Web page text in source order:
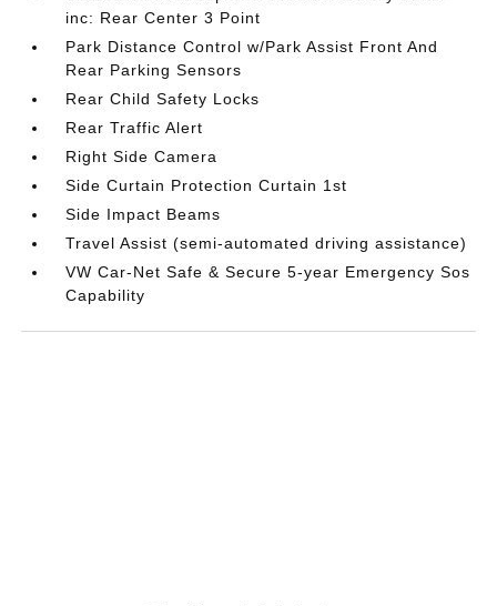
inc: Rear Center 3 Point
Park Distance Control w/Park Assist Front And
Rear Parking Sensors
Rear Child Safety Locks
Rear Traffic Alert
Right Side Camera
Side Curtain Protection Curtain 1st
Side Impact Beams
Travel Assist (semi-automated driving assistance)
VW Car-Net Safe & Secure 5-year Emergency Sos
Capability